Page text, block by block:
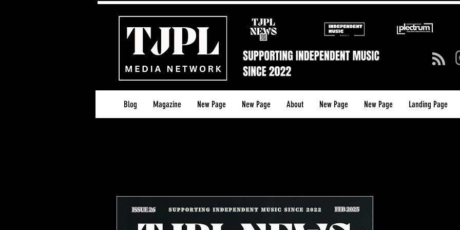
Blog Magazine New Page New Page About New Page New Page Landing Page